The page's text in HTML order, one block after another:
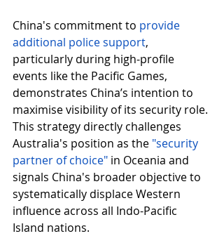
China's commitment to provide
additional police support,
particularly during high-profile
events like the Pacific Games,
demonstrates China’s intention to
maximise visibility of its security role.
This strategy directly challenges
Australia's position as the "security
partner of choice" in Oceania and
signals China's broader objective to
systematically displace Western
influence across all Indo-Pacific
Island nations.